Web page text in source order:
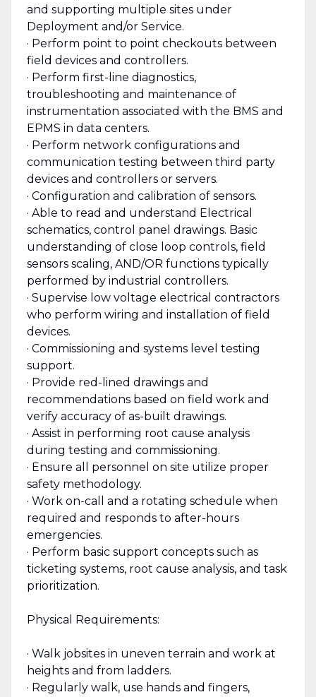
and supporting multiple sites under
Deployment and/or Service.
· Perform point to point checkouts between
field devices and controllers.
· Perform first-line diagnostics,
troubleshooting and maintenance of
instrumentation associated with the BMS and
EPMS in data centers.
· Perform network configurations and
communication testing between third party
devices and controllers or servers.
· Configuration and calibration of sensors.
· Able to read and understand Electrical
schematics, control panel drawings. Basic
understanding of close loop controls, field
sensors scaling, AND/OR functions typically
performed by industrial controllers.
· Supervise low voltage electrical contractors
who perform wiring and installation of field
devices.
· Commissioning and systems level testing
support.
· Provide red-lined drawings and
recommendations based on field work and
verify accuracy of as-built drawings.
· Assist in performing root cause analysis
during testing and commissioning.
· Ensure all personnel on site utilize proper
safety methodology.
· Work on-call and a rotating schedule when
required and responds to after-hours
emergencies.
· Perform basic support concepts such as
ticketing systems, root cause analysis, and task
prioritization.
Physical Requirements:
· Walk jobsites in uneven terrain and work at
heights and from ladders.
· Regularly walk, use hands and fingers,